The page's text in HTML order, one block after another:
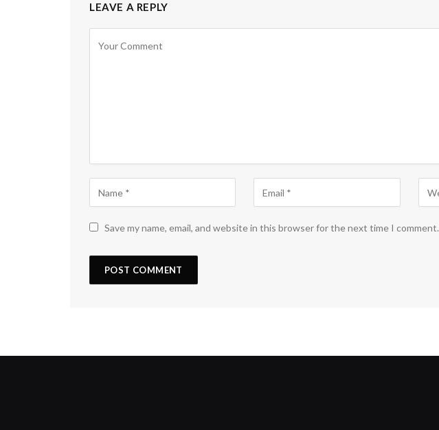
LEAVE A REPLY
Save my name, email, and website in this browser for the next time I comment.